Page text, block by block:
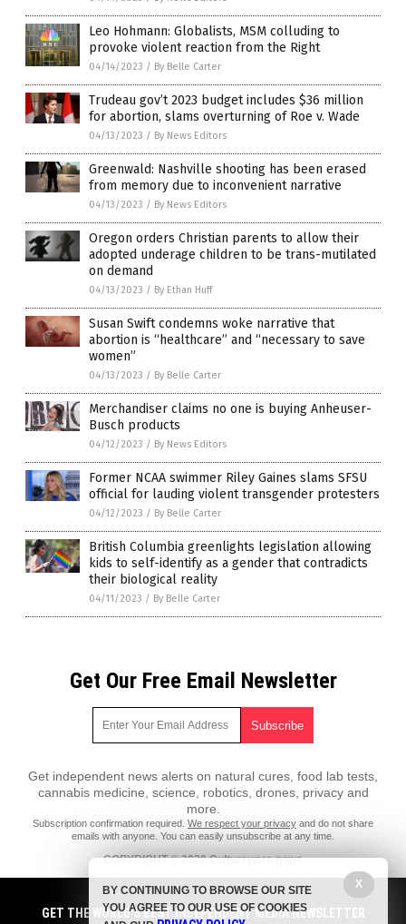
Leo Hohmann: Globalists, MSM colluding to
provoke violent reaction from the Right
04/14/2023 / By Belle Carter
Trudeau gov’t 2023 budget includes $36 million
for abortion, slams overturning of Roe v. Wade
04/13/2023 / By News Editors
Greenwald: Nashville shooting has been erased
from memory due to inconvenient narrative
04/13/2023 / By News Editors
Oregon orders Christian parents to allow their
adopted underage children to be trans-mutilated
on demand
04/13/2023 / By Ethan Huff
Susan Swift condemns woke narrative that
abortion is “healthcare” and “necessary to save
women”
04/13/2023 / By Belle Carter
Merchandiser claims no one is buying Anheuser-
Busch products
04/12/2023 / By News Editors
Former NCAA swimmer Riley Gaines slams SFSU
official for lauding violent transgender protesters
04/12/2023 / By Belle Carter
British Columbia greenlights legislation allowing
kids to self-identify as a gender that contradicts
their biological reality
04/11/2023 / By Belle Carter
Get Our Free Email Newsletter
Get independent news alerts on natural cures, food lab tests,
cannabis medicine, science, robotics, drones, privacy and
more.
Subscription confirmation required. We respect your privacy and do not share
emails with anyone. You can easily unsubscribe at any time.
COPYRIGHT © 2020 Culturewars.news
All content posted on this site is protected under Free Speech.
Culturewars.news is not responsible for content written by contributing
authors. The information on this site is provided for educational and
GET THE WORLD'S BEST INDEPENDENT MEDIA NEWSLETTER
X
BY CONTINUING TO BROWSE OUR SITE
YOU AGREE TO OUR USE OF COOKIES